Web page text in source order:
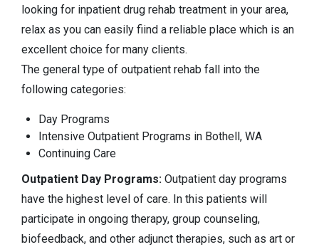
looking for inpatient drug rehab treatment in your area,
relax as you can easily fiind a reliable place which is an
excellent choice for many clients.
The general type of outpatient rehab fall into the
following categories:
Day Programs
Intensive Outpatient Programs in Bothell, WA
Continuing Care
Outpatient Day Programs: Outpatient day programs
have the highest level of care. In this patients will
participate in ongoing therapy, group counseling,
biofeedback, and other adjunct therapies, such as art or